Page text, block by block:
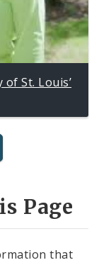
St. Louis’
Page
that